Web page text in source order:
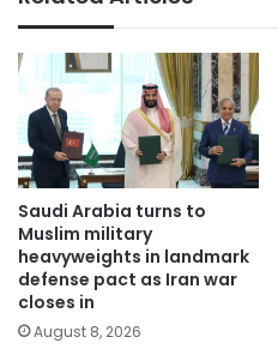
Saudi Arabia turns to
Muslim military
heavyweights in landmark
defense pact as Iran war
closes in
August 8, 2026